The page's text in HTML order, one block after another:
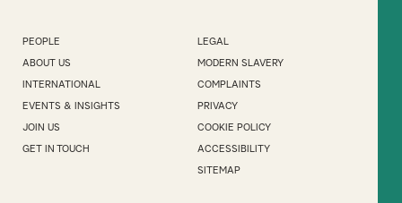
PEOPLE
ABOUT US
INTERNATIONAL
EVENTS & INSIGHTS
JOIN US
GET IN TOUCH
LEGAL
MODERN SLAVERY
COMPLAINTS
PRIVACY
COOKIE POLICY
ACCESSIBILITY
SITEMAP